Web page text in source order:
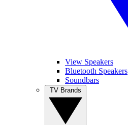
View Speakers
Bluetooth Speakers
Soundbars